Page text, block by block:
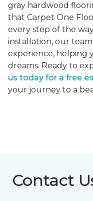
gray hardwood
that Carpet One
every step of the
installation, our
experience, helping
dreams. Ready to
us today for a free
your journey to a
Contact